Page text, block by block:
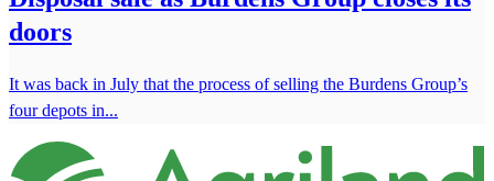
doors
It was back in July that the process of selling the Burdens Group’s
four depots in...